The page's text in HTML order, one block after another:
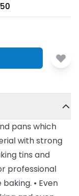
pans which
with strong
tins and
professional
• Even